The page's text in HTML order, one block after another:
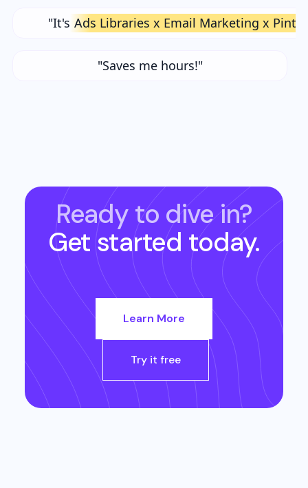
"It's Ads Libraries x Email Marketing x
"Saves me hours!"
Ready to dive in?
Get started today.
Learn More
Try it free